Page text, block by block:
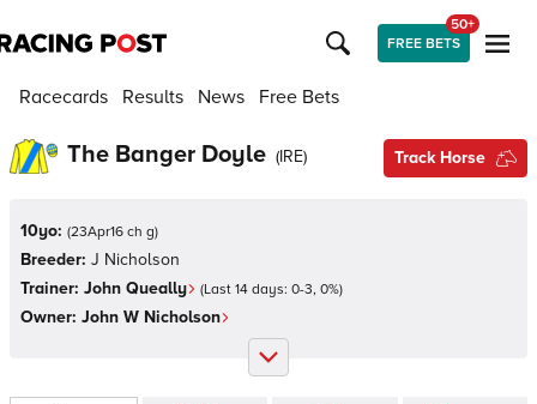
FREE BETS
50+
Racecards Results News Free Bets
The Banger Doyle (IRE) Track Horse
10yo: (23Apr16 ch g)
Breeder: J Nicholson
Trainer: John Queally (Last 14 days: 0-3, 0%)
Owner: John W Nicholson